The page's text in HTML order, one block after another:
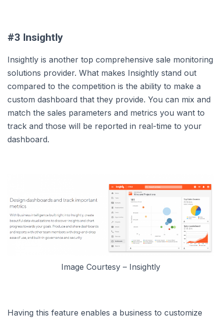
#3 Insightly
Insightly is another top comprehensive sale monitoring
solutions provider. What makes Insightly stand out
compared to the competition is the ability to make a
custom dashboard that they provide. You can mix and
match the sales parameters and metrics you want to
track and those will be reported in real-time to your
dashboard.
Image Courtesy – Insightly
Having this feature enables a business to customize